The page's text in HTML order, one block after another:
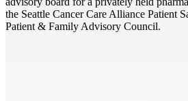
the Seattle Cancer Care Alliance Patient
Patient & Family Advisory Council.